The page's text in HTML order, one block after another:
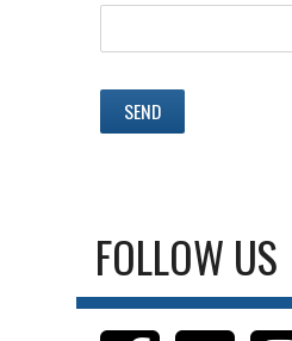
FOLLOW US